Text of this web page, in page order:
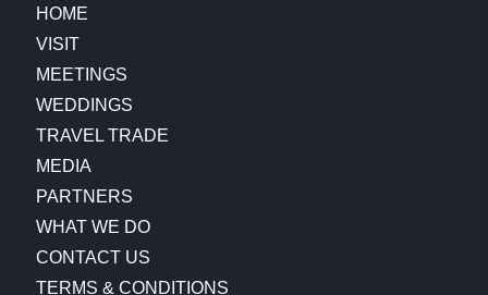
HOME
VISIT
MEETINGS
WEDDINGS
TRAVEL TRADE
MEDIA
PARTNERS
WHAT WE DO
CONTACT US
TERMS & CONDITIONS